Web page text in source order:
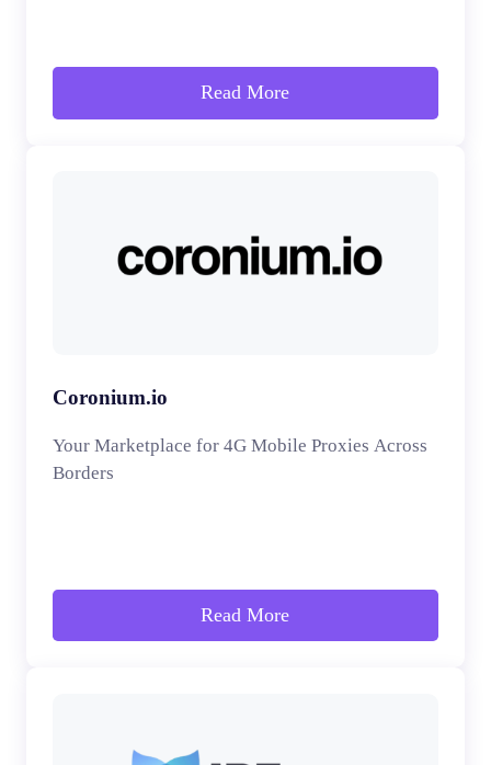
Read More
Coronium.io
Your Marketplace for 4G Mobile Proxies Across
Borders
Read More